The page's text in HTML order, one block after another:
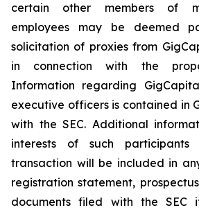
certain other members of
employees may be deemed
solicitation of proxies from
in connection with the
Information regarding
executive officers is contained in
with the SEC. Additional
interests of such
transaction will be included in
registration statement,
documents filed with the SEC